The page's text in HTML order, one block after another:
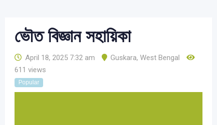
ভৌত বিজ্ঞান সহায়িকা
April 18, 2025 7:32 am Guskara, West Bengal
611 views
Popular